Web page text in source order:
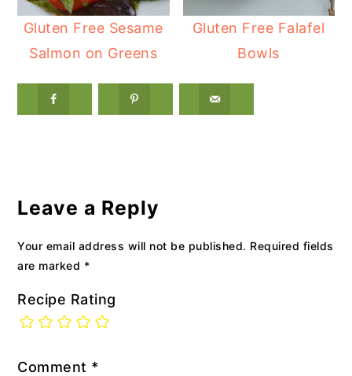
Gluten Free Sesame
Salmon on Greens
Gluten Free Falafel
Bowls
Interactions
Leave a Reply
Your email address will not be published. Required fields
are marked *
Recipe Rating
Comment *